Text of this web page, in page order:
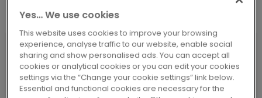
SPECIFICATIONS
Yes… We use cookies
This website uses cookies to improve your browsing
experience, analyse traffic to our website, enable social
sharing and show personalised ads. You can accept all
cookies or analytical cookies or you can edit your cookies
settings via the “Change your cookie settings” link below.
Essential and functional cookies are necessary for the